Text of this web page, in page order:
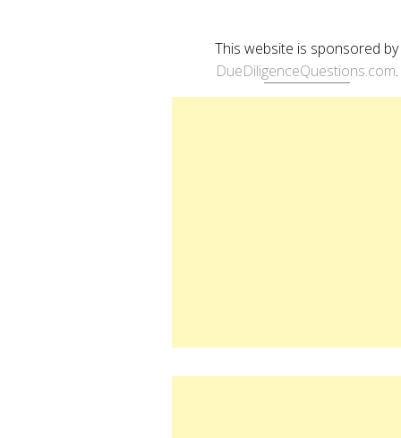
This website is sponsored by
DueDiligenceQuestions.com.